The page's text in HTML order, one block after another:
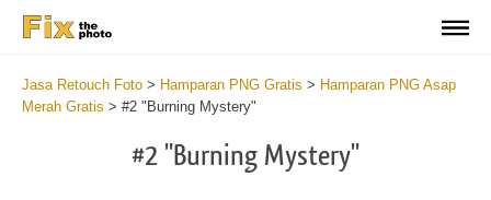
Jasa Retouch Foto > Hamparan PNG Gratis > Hamparan PNG Asap
Merah Gratis > #2 "Burning Mystery"
#2 "Burning Mystery"